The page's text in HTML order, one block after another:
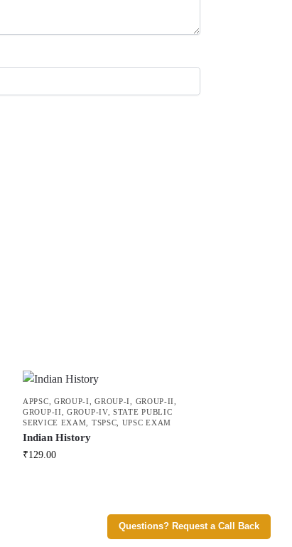
Questions? Request a Call Back
APPSC GROUP-I ,GROUP-I GROUP-II
GROUP-II
,GROUP-IV,STATE PUBLIC
SERVICE EXAM
TSPSC UPSC EXAM
Indian History
₹129.00